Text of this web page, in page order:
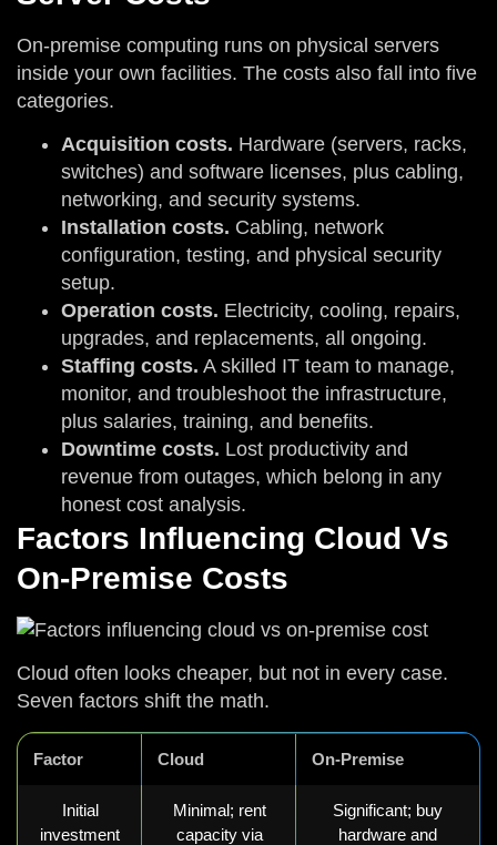
On-premise computing runs on physical servers
inside your own facilities. The costs also fall into five
categories.
Acquisition costs. Hardware (servers, racks,
switches) and software licenses, plus cabling,
networking, and security systems.
Installation costs. Cabling, network
configuration, testing, and physical security
setup.
Operation costs. Electricity, cooling, repairs,
upgrades, and replacements, all ongoing.
Staffing costs. A skilled IT team to manage,
monitor, and troubleshoot the infrastructure,
plus salaries, training, and benefits.
Downtime costs. Lost productivity and
revenue from outages, which belong in any
honest cost analysis.
Factors Influencing Cloud Vs
On-Premise Costs
Cloud often looks cheaper, but not in every case.
Seven factors shift the math.
Factor Cloud On-Premise
Initial
investment
Minimal; rent
capacity via
Significant; buy
hardware and